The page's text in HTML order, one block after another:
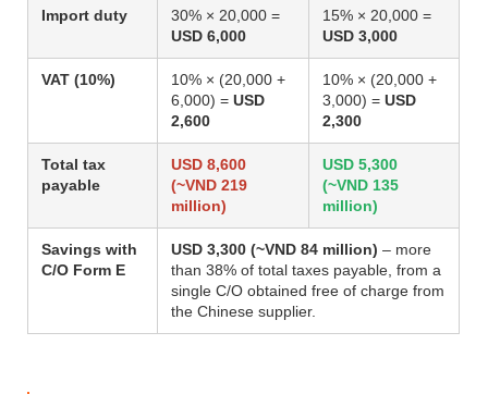
Import duty
30% × 20,000 =
USD 6,000
15% × 20,000 =
USD 3,000
VAT (10%)
10% × (20,000 +
6,000) = USD
2,600
10% × (20,000 +
3,000) = USD
2,300
Total tax
payable
USD 8,600
(~VND 219
million)
USD 5,300
(~VND 135
million)
Savings with
C/O Form E
USD 3,300 (~VND 84 million) – more
than 38% of total taxes payable, from a
single C/O obtained free of charge from
the Chinese supplier.